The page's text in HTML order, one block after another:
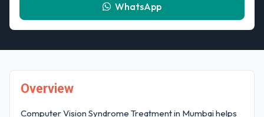
WhatsApp
Overview
Computer Vision Syndrome Treatment in Mumbai helps